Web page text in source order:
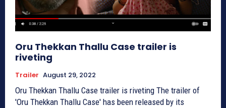
Oru Thekkan Thallu Case trailer is
riveting
Trailer August 29, 2022
Oru Thekkan Thallu Case trailer is riveting The trailer of
'Oru Thekkan Thallu Case' has been released by its